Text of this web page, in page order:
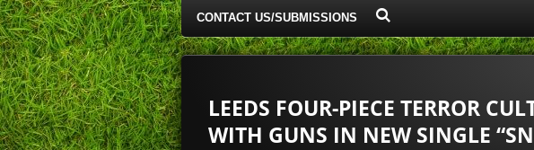
CONTACT US/SUBMISSIONS
LEEDS FOUR-PIECE TERROR
WITH GUNS IN NEW SINGLE